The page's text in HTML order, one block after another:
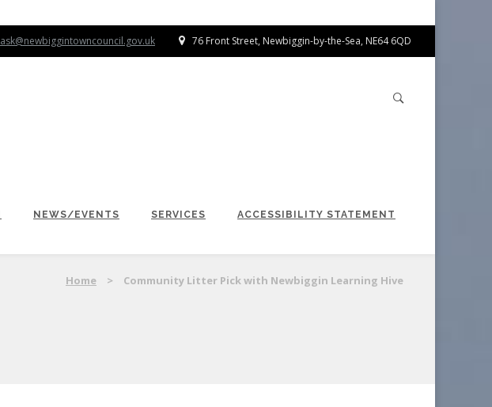
ask@newbiggintowncouncil.gov.uk 76 Front Street, Newbiggin-by-the-Sea, NE64 6QD
NEWS/EVENTS SERVICES ACCESSIBILITY STATEMENT
Home > Community Litter Pick with Newbiggin Learning Hive